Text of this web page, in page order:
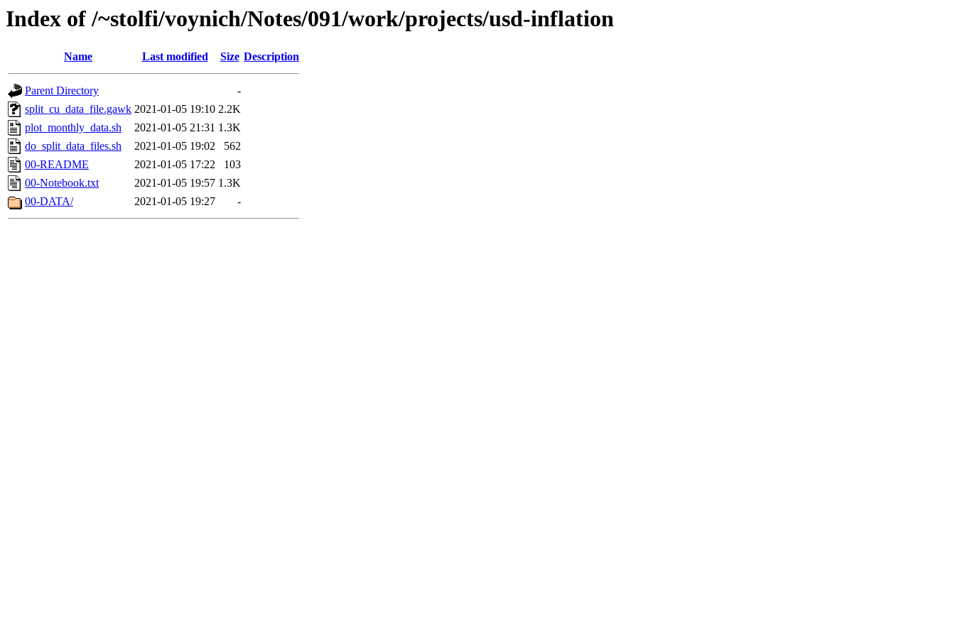
Index of /~stolfi/voynich/Notes/091/work/projects/usd-inflation
Name Last modified Size Description
Parent Directory
-
split_cu_data_file.gawk 2021-01-05 19:10 2.2K
plot_monthly_data.sh
2021-01-05 21:31 1.3K
do_split_data_files.sh
2021-01-05 19:02
562
00-README
2021-01-05 17:22
103
00-Notebook.txt
2021-01-05 19:57 1.3K
00-DATA/
2021-01-05 19:27 -